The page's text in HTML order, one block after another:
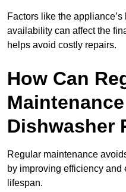
Factors like the
availability can affect the
helps avoid costly repairs.
How Can
Dishwasher
Regular maintenance
by improving efficiency and
lifespan.